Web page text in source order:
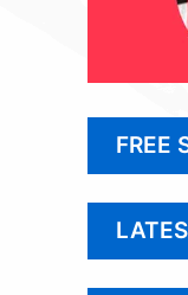
FREE